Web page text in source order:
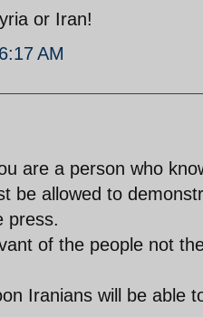
or Iran!
AM
are a person who
be allowed to
press.
of the people not
Iranians will be able